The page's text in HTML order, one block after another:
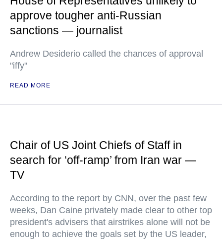
approve tougher anti-Russian
sanctions — journalist
Andrew Desiderio called the chances of approval
"iffy"
READ MORE
Chair of US Joint Chiefs of Staff in
search for ‘off-ramp’ from Iran war —
TV
According to the report by CNN, over the past few
weeks, Dan Caine privately made clear to other top
president's advisers that airstrikes alone will not be
enough to achieve the goals set by the US leader,